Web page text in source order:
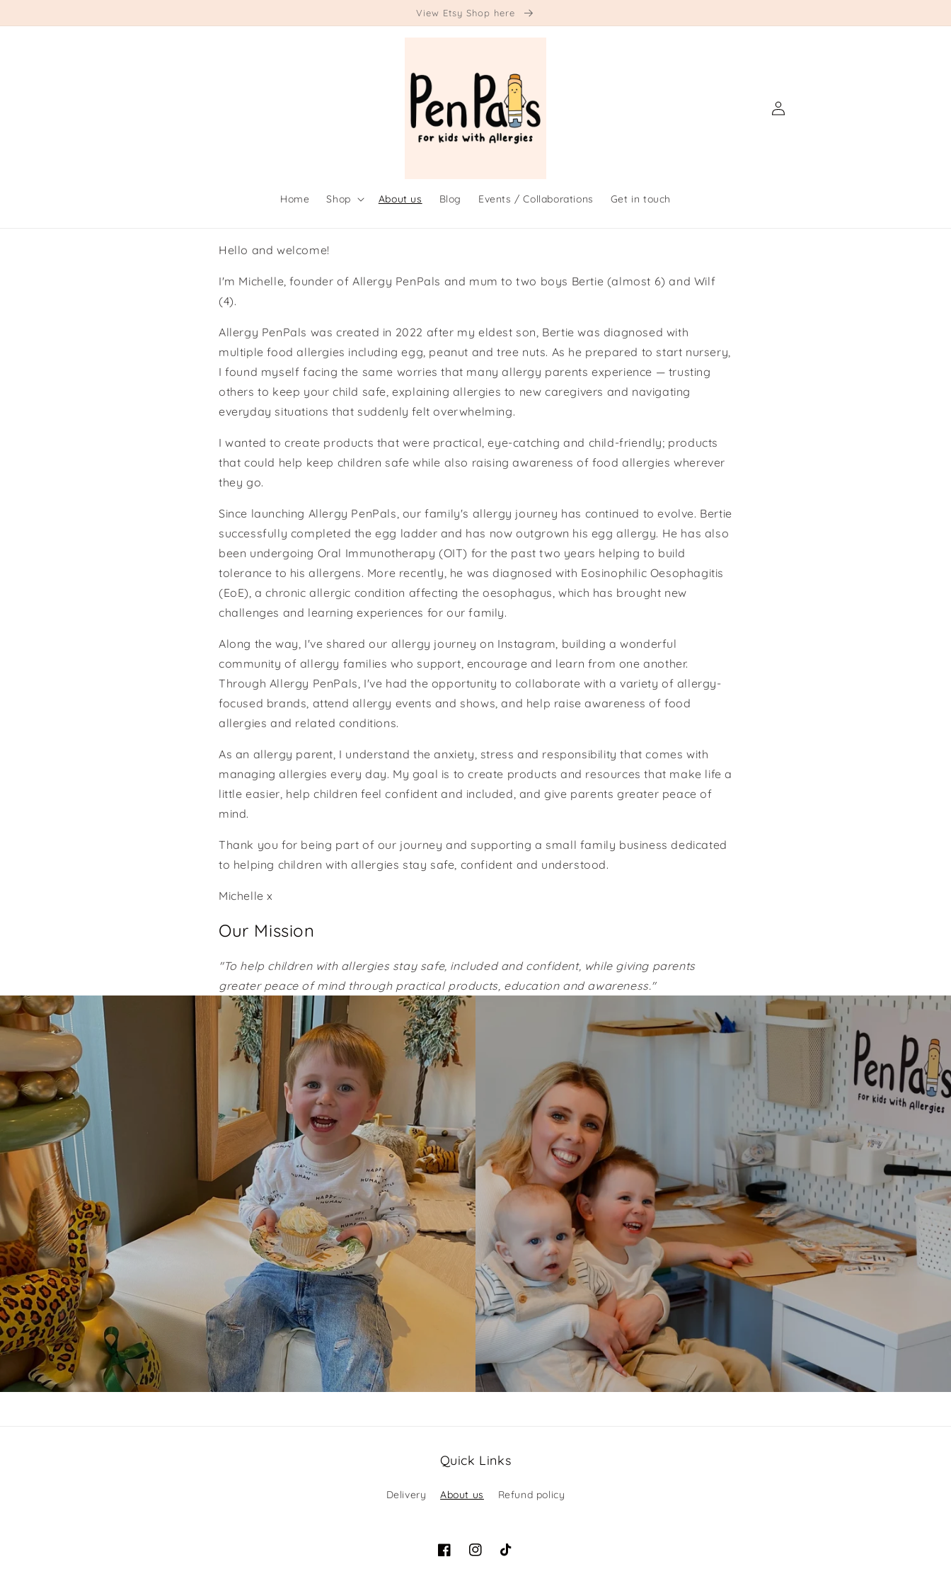
View Etsy Shop here
Home Shop About us Blog Events / Collaborations Get in touch
in
Hello and welcome!
I'm Michelle, founder of Allergy PenPals and mum to two boys Bertie (almost 6) and Wilf
(4).
Allergy PenPals was created in 2022 after my eldest son, Bertie was diagnosed with
multiple food allergies including egg, peanut and tree nuts. As he prepared to start nursery,
I found myself facing the same worries that many allergy parents experience — trusting
others to keep your child safe, explaining allergies to new caregivers and navigating
everyday situations that suddenly felt overwhelming.
I wanted to create products that were practical, eye-catching and child-friendly; products
that could help keep children safe while also raising awareness of food allergies wherever
they go.
Since launching Allergy PenPals, our family's allergy journey has continued to evolve. Bertie
successfully completed the egg ladder and has now outgrown his egg allergy. He has also
been undergoing Oral Immunotherapy (OIT) for the past two years helping to build
tolerance to his allergens. More recently, he was diagnosed with Eosinophilic Oesophagitis
(EoE), a chronic allergic condition affecting the oesophagus, which has brought new
challenges and learning experiences for our family.
Along the way, I've shared our allergy journey on Instagram, building a wonderful
community of allergy families who support, encourage and learn from one another.
Through Allergy PenPals, I've had the opportunity to collaborate with a variety of allergy-
focused brands, attend allergy events and shows, and help raise awareness of food
allergies and related conditions.
As an allergy parent, I understand the anxiety, stress and responsibility that comes with
managing allergies every day. My goal is to create products and resources that make life a
little easier, help children feel confident and included, and give parents greater peace of
mind.
Thank you for being part of our journey and supporting a small family business dedicated
to helping children with allergies stay safe, confident and understood.
Michelle x
Our Mission
"To help children with allergies stay safe, included and confident, while giving parents
greater peace of mind through practical products, education and awareness."
Quick Links
Delivery About us Refund policy
FacebookInstagram
TikTok